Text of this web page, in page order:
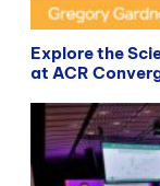
Explore the
at ACR